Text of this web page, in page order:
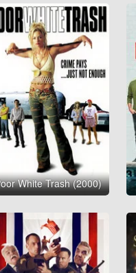
White Trash (2000)